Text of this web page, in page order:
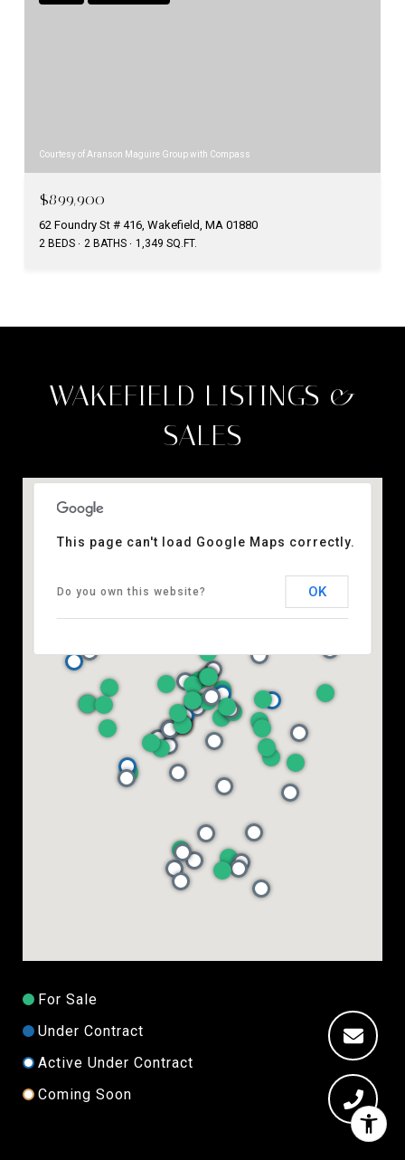
Courtesy of Aranson Maguire Group with Compass
$899,900
62 Foundry St # 416, Wakefield, MA 01880
2 BEDS 2 BATHS 1,349 SQ.FT.
WAKEFIELD LISTINGS &
SALES
This page can't load Google Maps correctly.
Do you own this website? OK
For Sale
Under Contract
Active Under Contract
Coming Soon